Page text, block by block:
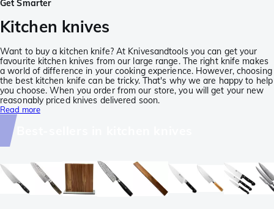
Get Smarter
Kitchen knives
Want to buy a kitchen knife? At Knivesandtools you can get your
favourite kitchen knives from our large range. The right knife makes
a world of difference in your cooking experience. However, choosing
the best kitchen knife can be tricky. That's why we are happy to help
you choose. When you order from our store, you will get your new
reasonably priced knives delivered soon.
Read more